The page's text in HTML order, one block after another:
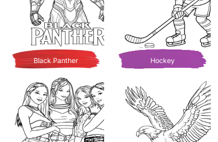
Black Panther Hockey